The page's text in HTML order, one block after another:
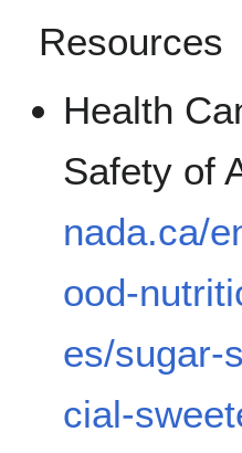
Resources
Health
Safety of
nada.ca/
ood-
es/sugar-
cial-